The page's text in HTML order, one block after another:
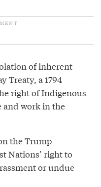
of inherent
Treaty, a 1794
right of Indigenous
and work in the
the Trump
Nations’ right to
or undue